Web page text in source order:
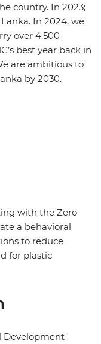
country. In 2023;
In 2024, we
over 4,500
best year back in
are ambitious to
by 2030.
with the Zero
a behavioral
to reduce
for plastic
Development